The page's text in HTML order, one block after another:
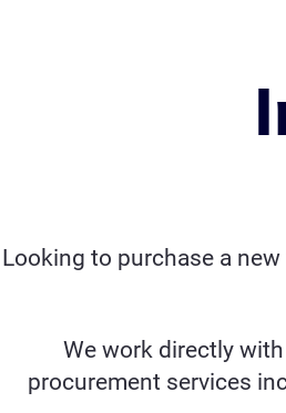
Looking to purchase a
We work directly
procurement services